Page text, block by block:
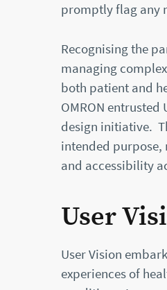
promptly flag any
Recognising the
managing
both patient and
OMRON
design initiative.
intended
and accessibility
User
User Vision
experiences of